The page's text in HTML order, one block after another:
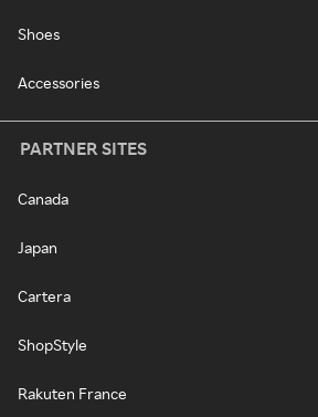
Shoes
Accessories
PARTNER SITES
Canada
Japan
Cartera
ShopStyle
Rakuten France